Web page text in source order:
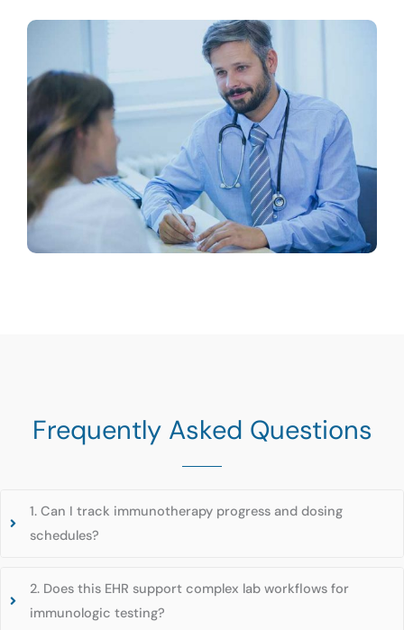
Frequently Asked Questions
1. Can I track immunotherapy progress and dosing
schedules?
2. Does this EHR support complex lab workflows for
immunologic testing?